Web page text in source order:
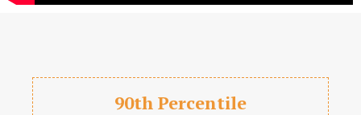
90th Percentile